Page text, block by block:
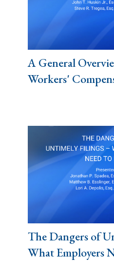
A General
Workers'
The Dangers of
What Employers